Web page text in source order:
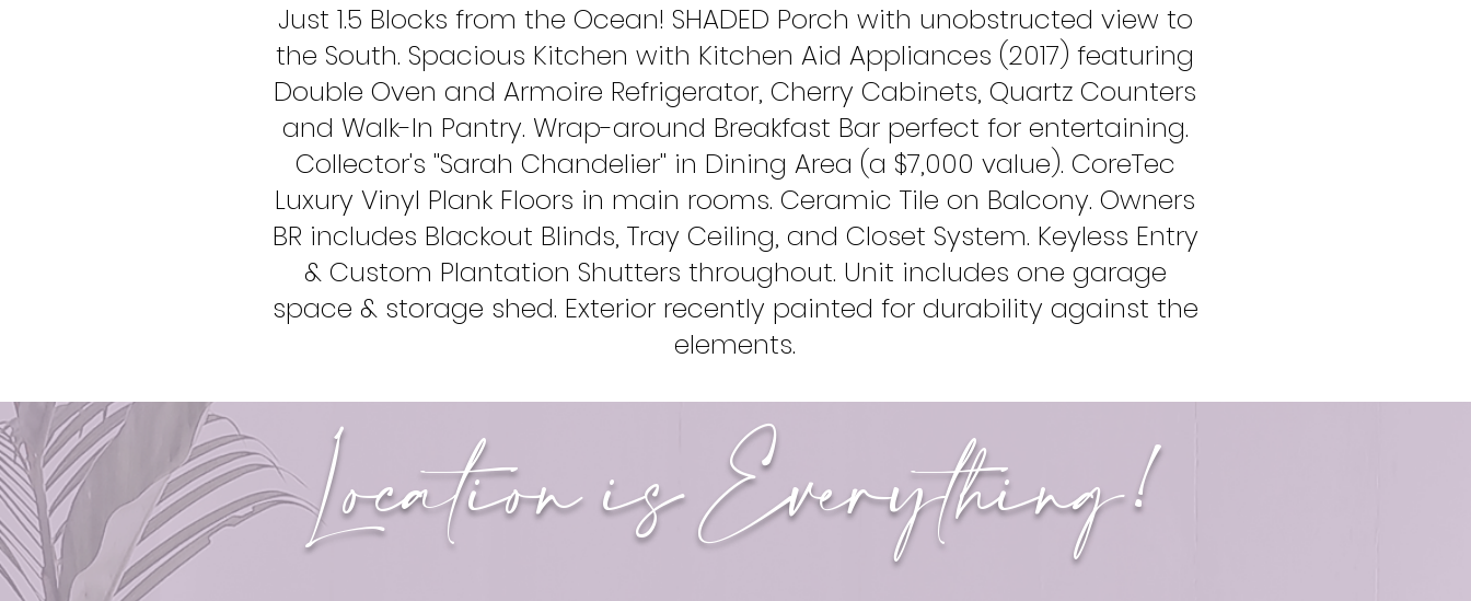
Just 1.5 Blocks from the Ocean! SHADED Porch with unobstructed view to
the South. Spacious Kitchen with Kitchen Aid Appliances (2017) featuring
Double Oven and Armoire Refrigerator, Cherry Cabinets, Quartz Counters
and Walk-In Pantry. Wrap-around Breakfast Bar perfect for entertaining.
Collector's ''Sarah Chandelier'' in Dining Area (a $7,000 value). CoreTec
Luxury Vinyl Plank Floors in main rooms. Ceramic Tile on Balcony. Owners
BR includes Blackout Blinds, Tray Ceiling, and Closet System. Keyless Entry
& Custom Plantation Shutters throughout. Unit includes one garage
space & storage shed. Exterior recently painted for durability against the
elements.
Location is Everything!